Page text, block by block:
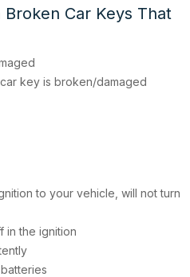
Car Keys That
key is broken/damaged
to your vehicle, will not turn
in the ignition